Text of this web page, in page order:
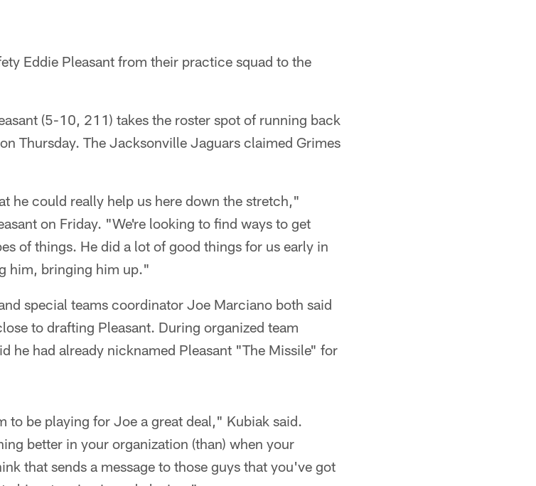
Eddie Pleasant from their practice squad to the
(5-10, 211) takes the roster spot of running back
Thursday. The Jacksonville Jaguars claimed Grimes
he could really help us here down the stretch,"
on Friday. "We're looking to find ways to get
of things. He did a lot of good things for us early in
him, bringing him up."
special teams coordinator Joe Marciano both said
to drafting Pleasant. During organized team
he had already nicknamed Pleasant "The Missile" for
to be playing for Joe a great deal," Kubiak said.
better in your organization (than) when your
that sends a message to those guys that you've got